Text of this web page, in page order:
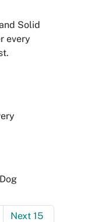
Solid
every
Next 15